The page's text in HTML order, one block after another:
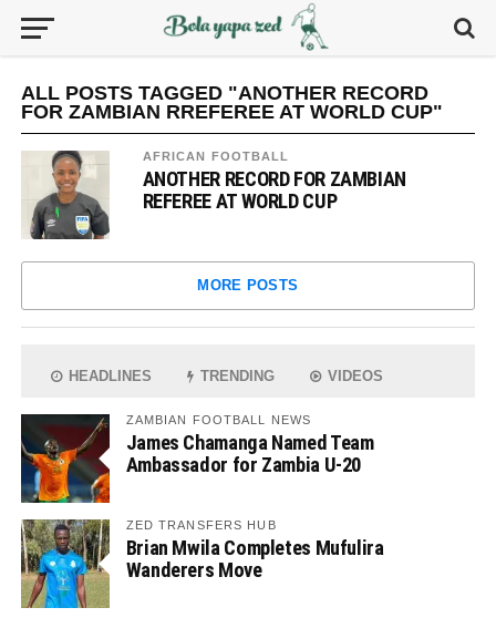
ALL POSTS TAGGED "ANOTHER RECORD
FOR ZAMBIAN RREFEREE AT WORLD CUP"
AFRICAN FOOTBALL
ANOTHER RECORD FOR ZAMBIAN
REFEREE AT WORLD CUP
MORE POSTS
HEADLINES TRENDING VIDEOS
ZAMBIAN FOOTBALL NEWS
James Chamanga Named Team
Ambassador for Zambia U-20
ZED TRANSFERS HUB
Brian Mwila Completes Mufulira
Wanderers Move